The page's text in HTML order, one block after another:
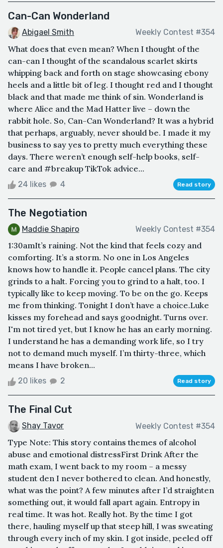
Can-Can Wonderland
Abigael Smith Weekly Contest #354
What does that even mean? When I thought of the
can-can I thought of the scandalous scarlet skirts
whipping back and forth on stage showcasing ebony
heels and a little bit of leg. I thought red and I thought
black and that made me think of sin. Wonderland is
where Alice and the Mad Hatter live – down the
rabbit hole. So, Can-Can Wonderland? It was a hybrid
that perhaps, arguably, never should be. I made it my
business to say yes to pretty much everything these
days. There weren’t enough self-help books, self-
care and #breakup TikTok advice...
24 likes 4 Read story
The Negotiation
Maddie Shapiro Weekly Contest #354
1:30amIt’s raining. Not the kind that feels cozy and
comforting. It’s a storm. No one in Los Angeles
knows how to handle it. People cancel plans. The city
grinds to a halt. Forcing you to grind to a halt, too. I
typically like to keep moving. To be on the go. Keeps
me from thinking. Tonight I don’t have a choice.Luke
kisses my forehead and says goodnight. Turns over.
I'm not tired yet, but I know he has an early morning.
I understand he has a demanding work life, so I try
not to demand much myself. I’m thirty-three, which
means I have broken...
20 likes 2 Read story
The Final Cut
Shay Tavor Weekly Contest #354
Type Note: This story contains themes of alcohol
abuse and emotional distressFirst Drink After the
math exam, I went back to my room – a messy
student den I never bothered to clean. And honestly,
what was the point? A few minutes after I’d straighten
something out, it would fall apart again. Entropy in
real time. It was hot. Really hot. By the time I got
there, hauling myself up that steep hill, I was sweating
through every inch of my skin. I got inside, peeled off